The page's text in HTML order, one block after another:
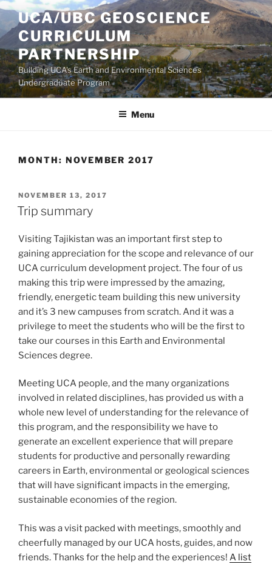
Skip
content
UCA/UBC GEOSCIENCE
CURRICULUM
PARTNERSHIP
Building UCA's Earth and Environmental Sciences
Undergraduate Program
Menu
MONTH: NOVEMBER 2017
POSTED
ON
NOVEMBER 13, 2017
Trip summary
Visiting Tajikistan was an important first step to
gaining appreciation for the scope and relevance of our
UCA curriculum development project. The four of us
making this trip were impressed by the amazing,
friendly, energetic team building this new university
and it’s 3 new campuses from scratch. And it was a
privilege to meet the students who will be the first to
take our courses in this Earth and Environmental
Sciences degree.
Meeting UCA people, and the many organizations
involved in related disciplines, has provided us with a
whole new level of understanding for the relevance of
this program, and the responsibility we have to
generate an excellent experience that will prepare
students for productive and personally rewarding
careers in Earth, environmental or geological sciences
that will have significant impacts in the emerging,
sustainable economies of the region.
This was a visit packed with meetings, smoothly and
cheerfully managed by our UCA hosts, guides, and now
friends. Thanks for the help and the experiences! A list